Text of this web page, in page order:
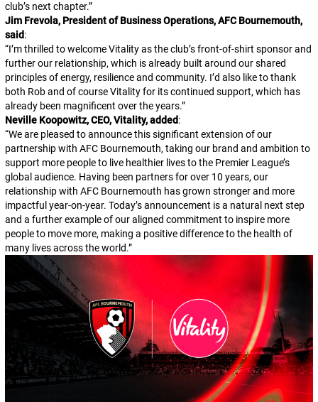
club’s next chapter.”
Jim Frevola, President of Business Operations, AFC Bournemouth,
said:
“I’m thrilled to welcome Vitality as the club’s front-of-shirt sponsor and
further our relationship, which is already built around our shared
principles of energy, resilience and community. I’d also like to thank
both Rob and of course Vitality for its continued support, which has
already been magnificent over the years.”
Neville Koopowitz, CEO, Vitality, added:
“We are pleased to announce this significant extension of our
partnership with AFC Bournemouth, taking our brand and ambition to
support more people to live healthier lives to the Premier League’s
global audience. Having been partners for over 10 years, our
relationship with AFC Bournemouth has grown stronger and more
impactful year-on-year. Today’s announcement is a natural next step
and a further example of our aligned commitment to inspire more
people to move more, making a positive difference to the health of
many lives across the world.”